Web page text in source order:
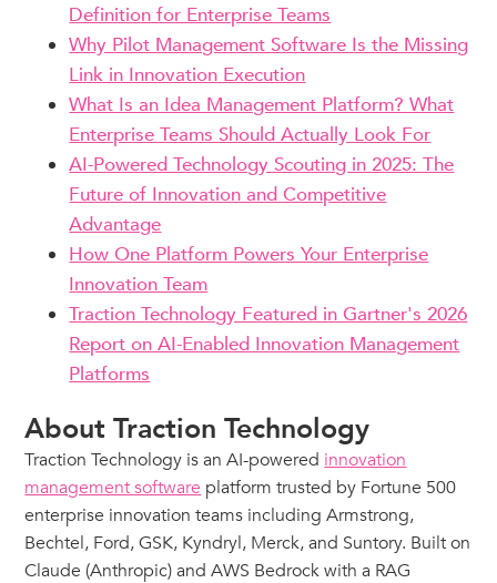
Definition for Enterprise Teams
Why Pilot Management Software Is the Missing
Link in Innovation Execution
What Is an Idea Management Platform? What
Enterprise Teams Should Actually Look For
AI-Powered Technology Scouting in 2025: The
Future of Innovation and Competitive
Advantage
How One Platform Powers Your Enterprise
Innovation Team
Traction Technology Featured in Gartner's 2026
Report on AI-Enabled Innovation Management
Platforms
About Traction Technology
Traction Technology is an AI-powered innovation
management software platform trusted by Fortune 500
enterprise innovation teams including Armstrong,
Bechtel, Ford, GSK, Kyndryl, Merck, and Suntory. Built on
Claude (Anthropic) and AWS Bedrock with a RAG